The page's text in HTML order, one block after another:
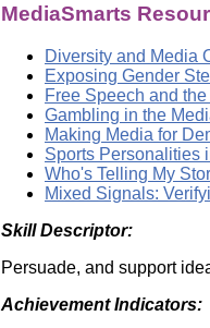
MediaSmarts
Diversity and Media
Exposing Gender
Free Speech and
Gambling in the
Making Media for
Sports Personalities
Who's Telling My
Mixed Signals:
Skill Descriptor:
Persuade, and support
Achievement Indicators: